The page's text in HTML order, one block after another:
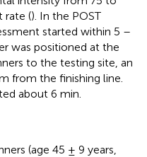
rate (). In the POST
started within 5 –
was positioned at the
to the testing site, an
from the finishing line.
about 6 min.
(age 45 ± 9 years,